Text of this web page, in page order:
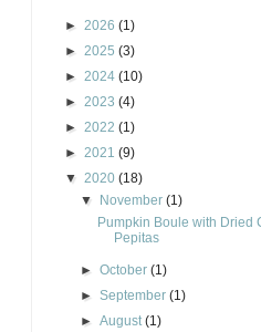
► 2026 (1)
► 2025 (3)
► 2024 (10)
► 2023 (4)
► 2022 (1)
► 2021 (9)
▼ 2020 (18)
▼ November(1)
Pumpkin Boule with Dried
Pepitas
►October(1)
►September(1)
►August(1)